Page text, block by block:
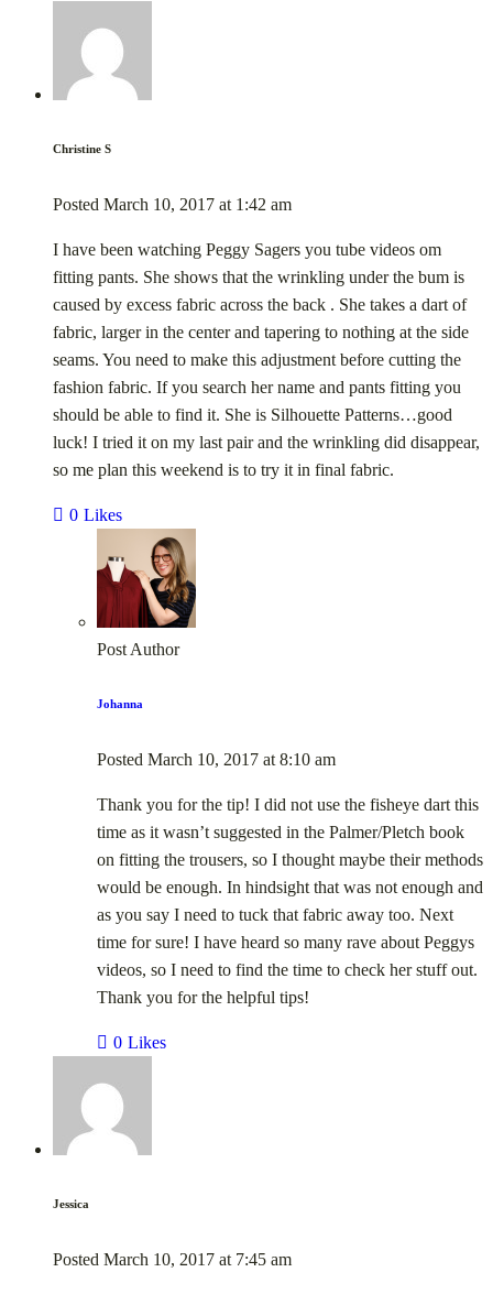
Christine S
Posted March 10, 2017 at 1:42 am
I have been watching Peggy Sagers you tube videos om
fitting pants. She shows that the wrinkling under the bum is
caused by excess fabric across the back . She takes a dart of
fabric, larger in the center and tapering to nothing at the side
seams. You need to make this adjustment before cutting the
fashion fabric. If you search her name and pants fitting you
should be able to find it. She is Silhouette Patterns…good
luck! I tried it on my last pair and the wrinkling did disappear,
so me plan this weekend is to try it in final fabric.
0 Likes
Post Author
Johanna
Posted March 10, 2017 at 8:10 am
Thank you for the tip! I did not use the fisheye dart this
time as it wasn’t suggested in the Palmer/Pletch book
on fitting the trousers, so I thought maybe their methods
would be enough. In hindsight that was not enough and
as you say I need to tuck that fabric away too. Next
time for sure! I have heard so many rave about Peggys
videos, so I need to find the time to check her stuff out.
Thank you for the helpful tips!
0 Likes
Jessica
Posted March 10, 2017 at 7:45 am